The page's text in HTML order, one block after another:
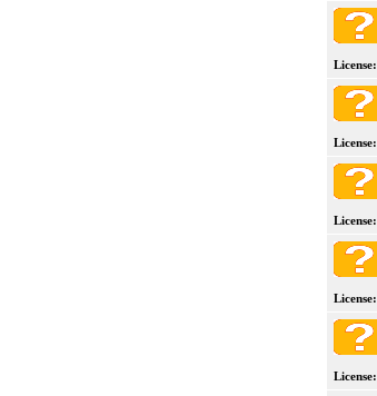
License:
License:
License:
License:
License: